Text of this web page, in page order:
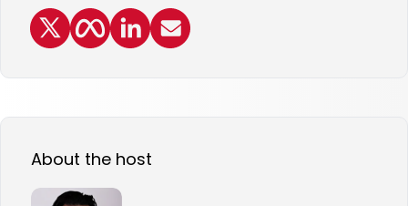
About the host